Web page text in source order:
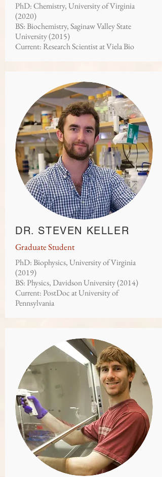
PhD: Chemistry, University of Virginia
(2020)
BS: Biochemistry, Saginaw Valley State
University (2015)
Current: Research Scientist at Viela Bio
DR. STEVEN KELLER
Graduate Student
PhD: Biophysics, University of Virginia
(2019)
BS: Physics, Davidson University (2014)
Current: PostDoc at University of
Pennsylvania